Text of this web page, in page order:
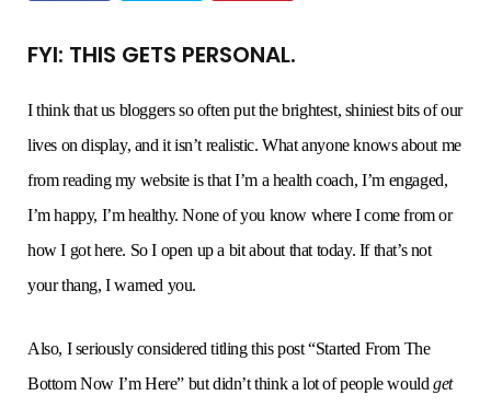
o r r
m t
e
FYI: THIS GETS PERSONAL.
I think that us bloggers so often put the brightest, shiniest bits of our
lives on display, and it isn’t realistic. What anyone knows about me
from reading my website is that I’m a health coach, I’m engaged,
I’m happy, I’m healthy. None of you know where I come from or
how I got here. So I open up a bit about that today. If that’s not
your thang, I warned you.
Also, I seriously considered titling this post “Started From The
Bottom Now I’m Here” but didn’t think a lot of people wouldget